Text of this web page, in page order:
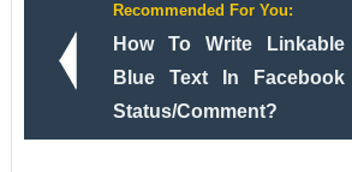
Recommended For You:
How To Write Linkable
Blue Text In Facebook
Status/Comment?